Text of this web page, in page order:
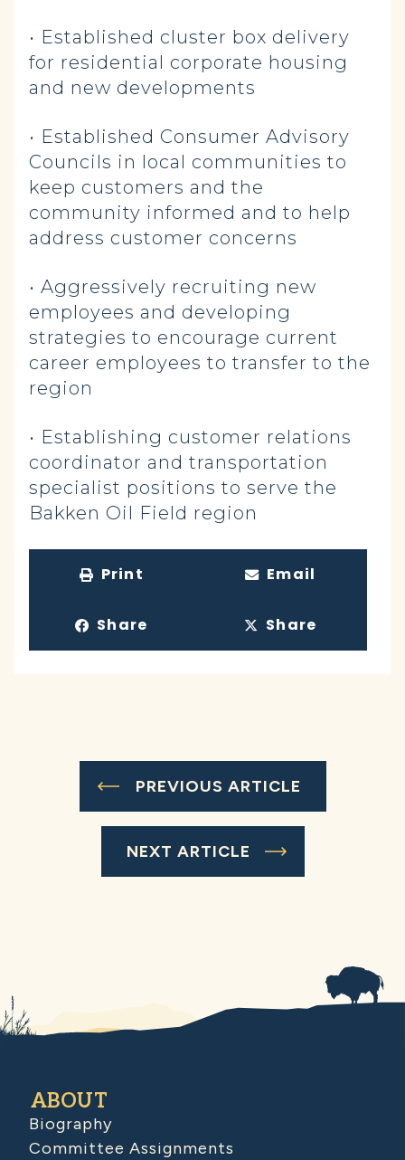
• Established cluster box delivery
for residential corporate housing
and new developments
• Established Consumer Advisory
Councils in local communities to
keep customers and the
community informed and to help
address customer concerns
• Aggressively recruiting new
employees and developing
strategies to encourage current
career employees to transfer to the
region
• Establishing customer relations
coordinator and transportation
specialist positions to serve the
Bakken Oil Field region
Print Email
Share Share
PREVIOUS ARTICLE
NEXT ARTICLE
ABOUT
Biography
Committee Assignments